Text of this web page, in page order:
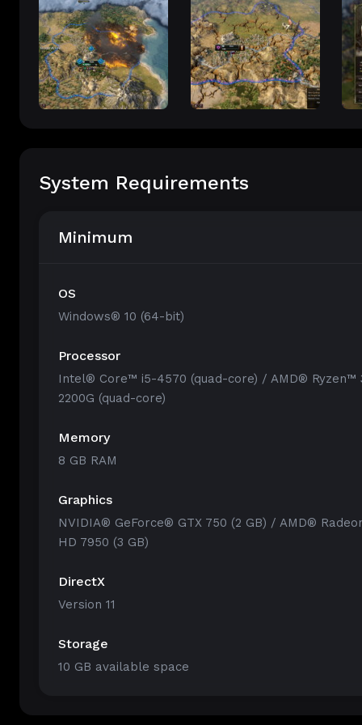
System Requirements
Minimum
OS
Windows® 10 (64-bit)
Processor
Intel® Core™ i5-4570 (quad-core) / AMD® Ryzen™
2200G (quad-core)
Memory
8 GB RAM
Graphics
NVIDIA® GeForce® GTX 750 (2 GB) / AMD®
HD 7950 (3 GB)
DirectX
Version 11
Storage
10 GB available space